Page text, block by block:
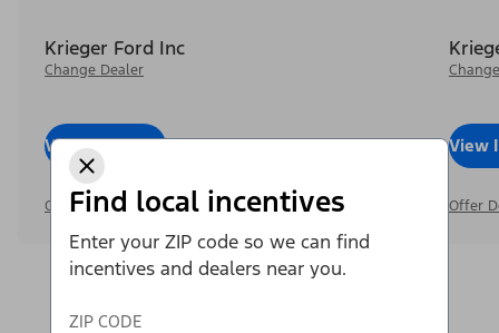
Find local incentives
Enter your ZIP code so we can find
incentives and dealers near you.
ZIP CODE
Krieger Ford Inc
Change Dealer
View InventoryCall Dealer
Offer Details
View
Offer